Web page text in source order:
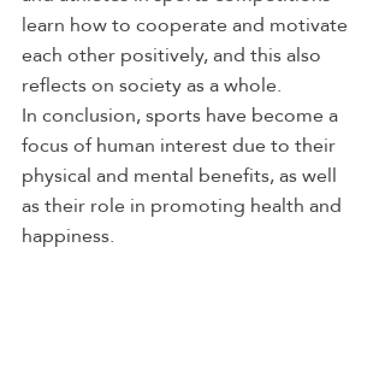
learn how to cooperate and motivate
each other positively, and this also
reflects on society as a whole.
In conclusion, sports have become a
focus of human interest due to their
physical and mental benefits, as well
as their role in promoting health and
happiness.